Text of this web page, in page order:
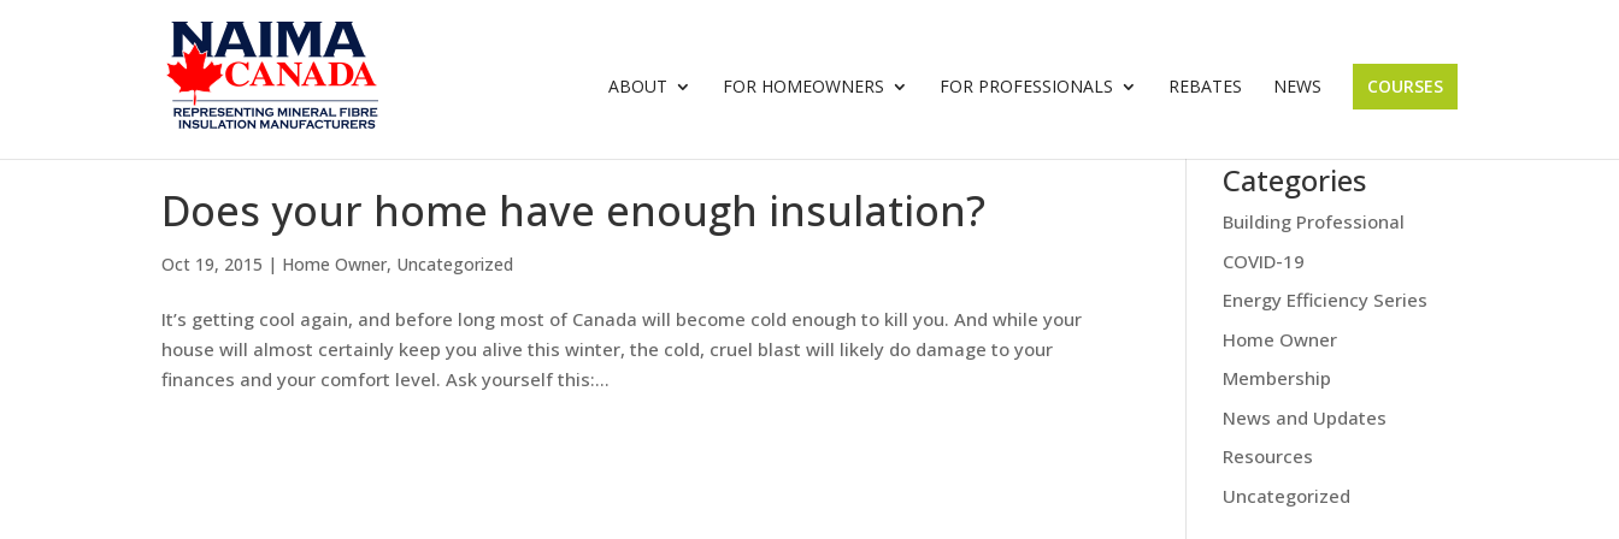
ABOUT FOR HOMEOWNERS FOR PROFESSIONALS REBATES NEWS COURSES
Does your home have enough insulation?
Oct 19, 2015 | Home Owner, Uncategorized
It’s getting cool again, and before long most of Canada will become cold enough to kill you. And while your
house will almost certainly keep you alive this winter, the cold, cruel blast will likely do damage to your
finances and your comfort level. Ask yourself this:...
Categories
Building Professional
COVID-19
Energy Efficiency Series
Home Owner
Membership
News and Updates
Resources
Uncategorized